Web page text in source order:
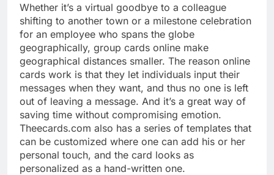
Whether it’s a virtual goodbye to a colleague
shifting to another town or a milestone celebration
for an employee who spans the globe
geographically, group cards online make
geographical distances smaller. The reason online
cards work is that they let individuals input their
messages when they want, and thus no one is left
out of leaving a message. And it’s a great way of
saving time without compromising emotion.
Theecards.com also has a series of templates that
can be customized where one can add his or her
personal touch, and the card looks as
personalized as a hand-written one.